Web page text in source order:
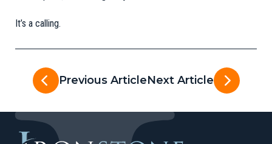
It’s a calling.
Previous ArticleNext Article